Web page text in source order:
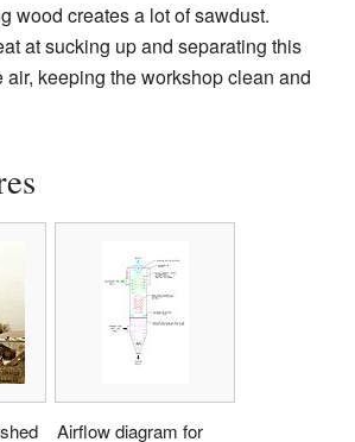
wood creates a lot of sawdust.
at sucking up and separating this
air, keeping the workshop clean and
Airflow diagram for